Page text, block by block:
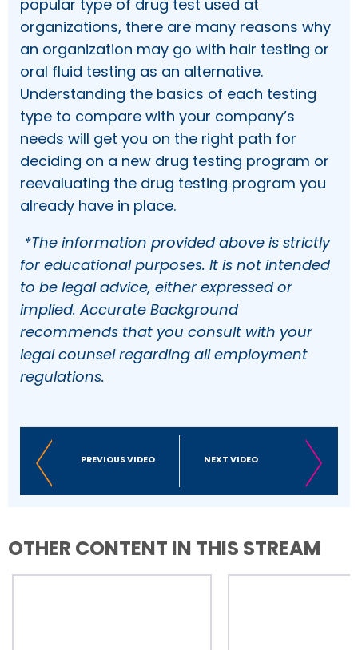
popular type of drug test used at
organizations, there are many reasons why
an organization may go with hair testing or
oral fluid testing as an alternative.
Understanding the basics of each testing
type to compare with your company’s
needs will get you on the right path for
deciding on a new drug testing program or
reevaluating the drug testing program you
already have in place.
*The information provided above is strictly
for educational purposes. It is not intended
to be legal advice, either expressed or
implied. Accurate Background
recommends that you consult with your
legal counsel regarding all employment
regulations.
PREVIOUS VIDEO NEXT VIDEO
OTHER CONTENT IN THIS STREAM